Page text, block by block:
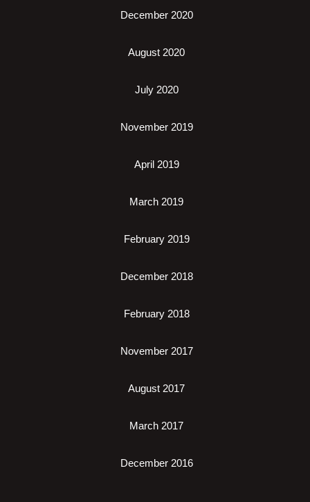
December 2020
August 2020
July 2020
November 2019
April 2019
March 2019
February 2019
December 2018
February 2018
November 2017
August 2017
March 2017
December 2016